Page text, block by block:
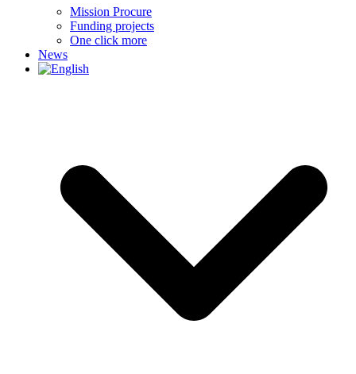
Mission Procure
Funding projects
One click more
News